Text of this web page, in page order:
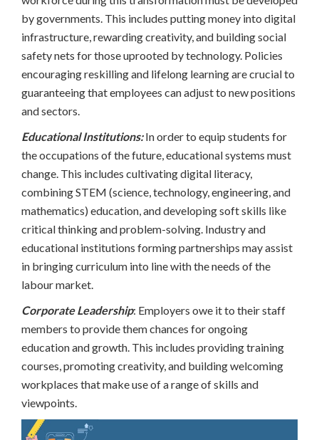
by governments. This includes putting money into digital
infrastructure, rewarding creativity, and building social
safety nets for those uprooted by technology. Policies
encouraging reskilling and lifelong learning are crucial to
guaranteeing that employees can adjust to new positions
and sectors.
Educational Institutions:In order to equip students for
the occupations of the future, educational systems must
change. This includes cultivating digital literacy,
combining STEM (science, technology, engineering, and
mathematics) education, and developing soft skills like
critical thinking and problem-solving. Industry and
educational institutions forming partnerships may assist
in bringing curriculum into line with the needs of the
labour market.
Corporate Leadership: Employers owe it to their staff
members to provide them chances for ongoing
education and growth. This includes providing training
courses, promoting creativity, and building welcoming
workplaces that make use of a range of skills and
viewpoints.